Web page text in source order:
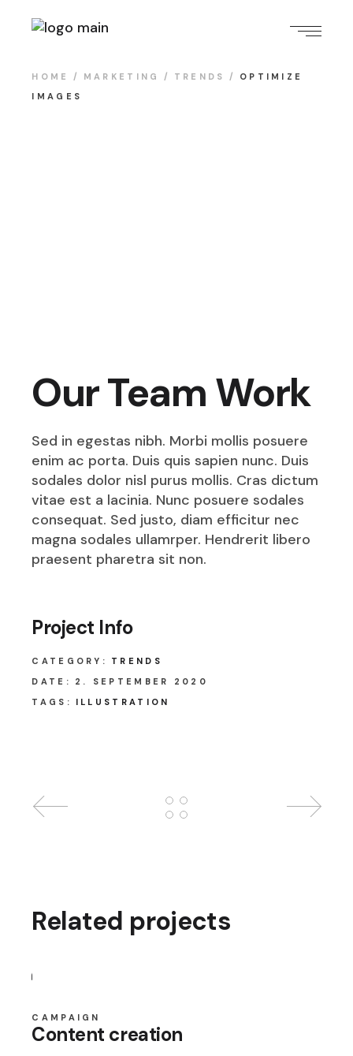
HOME MARKETING TRENDS
OPTIMIZE
IMAGES
Our Team Work
Sed in egestas nibh. Morbi mollis posuere
enim ac porta. Duis quis sapien nunc. Duis
sodales dolor nisl purus mollis. Cras dictum
vitae est a lacinia. Nunc posuere sodales
consequat. Sed justo, diam efficitur nec
magna sodales ullamrper. Hendrerit libero
praesent pharetra sit non.
Project Info
CATEGORY:
TRENDS
DATE:
2. SEPTEMBER 2020
TAGS:
ILLUSTRATION
Related projects
CAMPAIGN
Content creation